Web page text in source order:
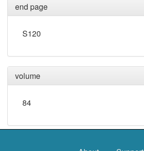
end page
S120
volume
84